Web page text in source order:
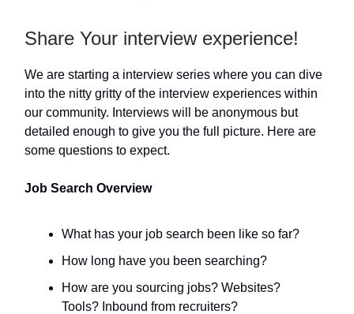
Share Your interview experience!
We are starting a interview series where you can dive
into the nitty gritty of the interview experiences within
our community. Interviews will be anonymous but
detailed enough to give you the full picture. Here are
some questions to expect.
Job Search Overview
What has your job search been like so far?
How long have you been searching?
How are you sourcing jobs? Websites?
Tools? Inbound from recruiters?